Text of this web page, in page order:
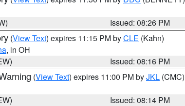
Issued: 08:26 PM
(View Text) expires 11:15 PM byCLE (Kahn)
, in OH
Issued: 08:16 PM
(View Text) expires 11:00 PM byJKL (CMC)
Issued: 08:14 PM